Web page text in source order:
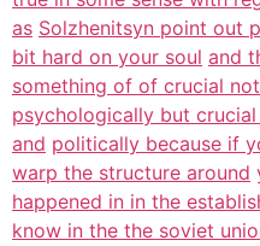
as Solzhenitsyn point out
bit hard on your soul and
something of of crucial
psychologically but
and politically because if
warp the structure around
happened in in the
know in the the soviet